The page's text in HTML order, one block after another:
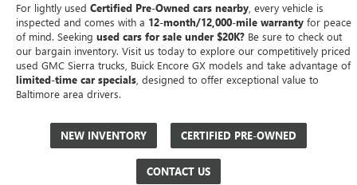
For lightly used Certified Pre-Owned cars nearby , every vehicle is
inspected and comes with a 12-month/12,000-mile warranty for peace
of mind. Seeking used cars for sale under $20K? Be sure to check out
our bargain inventory. Visit us today to explore our competitively priced
used GMC Sierra trucks, Buick Encore GX models and take advantage of
limited-time car specials , designed to offer exceptional value to
Baltimore area drivers.
NEW INVENTORY CERTIFIED PRE-OWNED
CONTACT US